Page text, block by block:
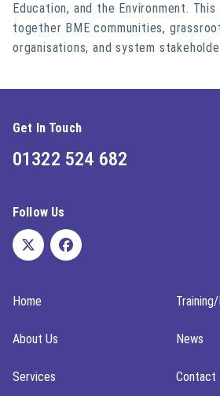
Education, and the Environment.
together BME communities,
organisations, and system
Get In Touch
01322 524 682
Follow Us
Home
About Us News
Services Contact